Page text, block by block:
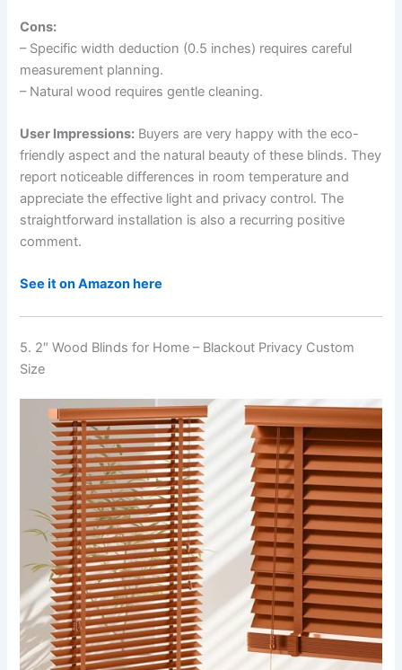
Cons:
– Specific width deduction (0.5 inches) requires careful
measurement planning.
– Natural wood requires gentle cleaning.
User Impressions: Buyers are very happy with the eco-
friendly aspect and the natural beauty of these blinds. They
report noticeable differences in room temperature and
appreciate the effective light and privacy control. The
straightforward installation is also a recurring positive
comment.
See it on Amazon here
5. 2″ Wood Blinds for Home – Blackout Privacy Custom
Size